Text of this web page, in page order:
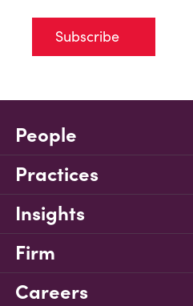
Subscribe
People
Practices
Insights
Firm
Careers